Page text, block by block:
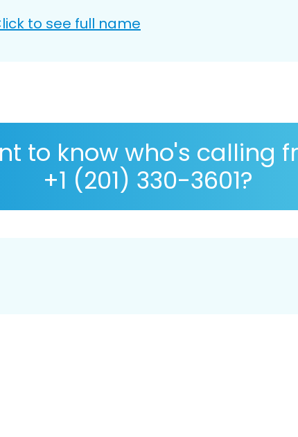
to see full name
to know who's calling
+1 (201) 330-3601?